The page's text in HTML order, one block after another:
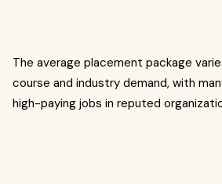
The average placement package
course and industry demand, with
high-paying jobs in reputed